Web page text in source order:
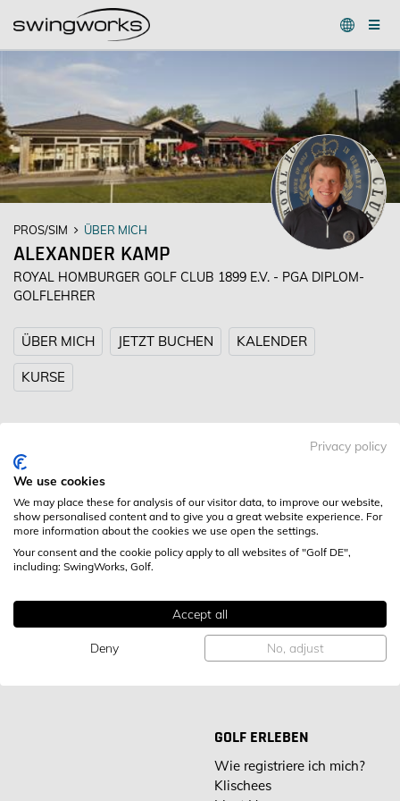
PROS/SIM ÜBER MICH
ALEXANDER KAMP
ROYAL HOMBURGER GOLF CLUB 1899 E.V. - PGA DIPLOM-
GOLFLEHRER
ÜBER MICH JETZT BUCHEN KALENDER
KURSE
e.V.
An der Karlsbrücke 10
61350 Bad Homburg v.d.H.,
Deutschland
STANDORT
Alexander.Kamp@gmx.net
KONTAKT
GOLF ERLEBEN
Wie registriere ich mich?
Klischees
Privacy policy
We use cookies
We may place these for analysis of our visitor data, to improve our website,
show personalised content and to give you a great website experience. For
more information about the cookies we use open the settings.
Your consent and the cookie policy apply to all websites of "Golf DE",
including: SwingWorks, Golf.
Accept all
Deny No, adjust